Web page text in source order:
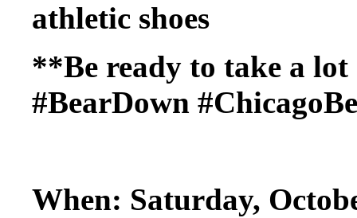
athletic shoes
**Be ready to take a
#BearDown
When: Saturday,